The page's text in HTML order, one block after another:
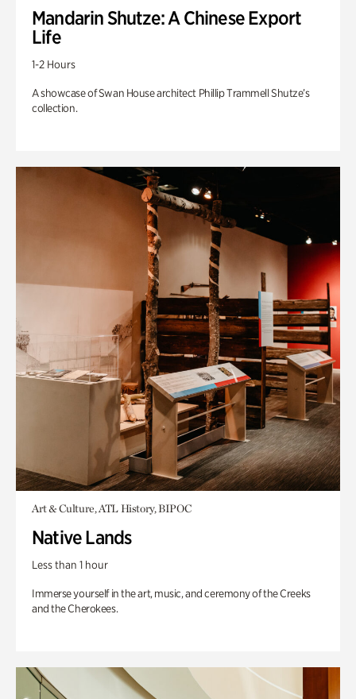
Mandarin Shutze: A Chinese Export
Life
1-2 Hours
A showcase of Swan House architect Phillip Trammell Shutze’s
collection.
Art & Culture, ATL History, BIPOC
Native Lands
Less than 1 hour
Immerse yourself in the art, music, and ceremony of the Creeks
and the Cherokees.